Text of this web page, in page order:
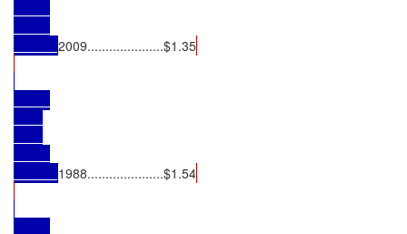
2009.....................$1.35
1988.....................$1.54